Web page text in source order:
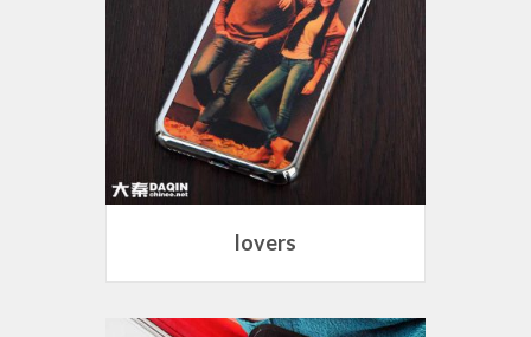
lovers